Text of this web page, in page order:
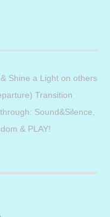
Shine a Light on others
Transition
Sound&Silence,
& PLAY!